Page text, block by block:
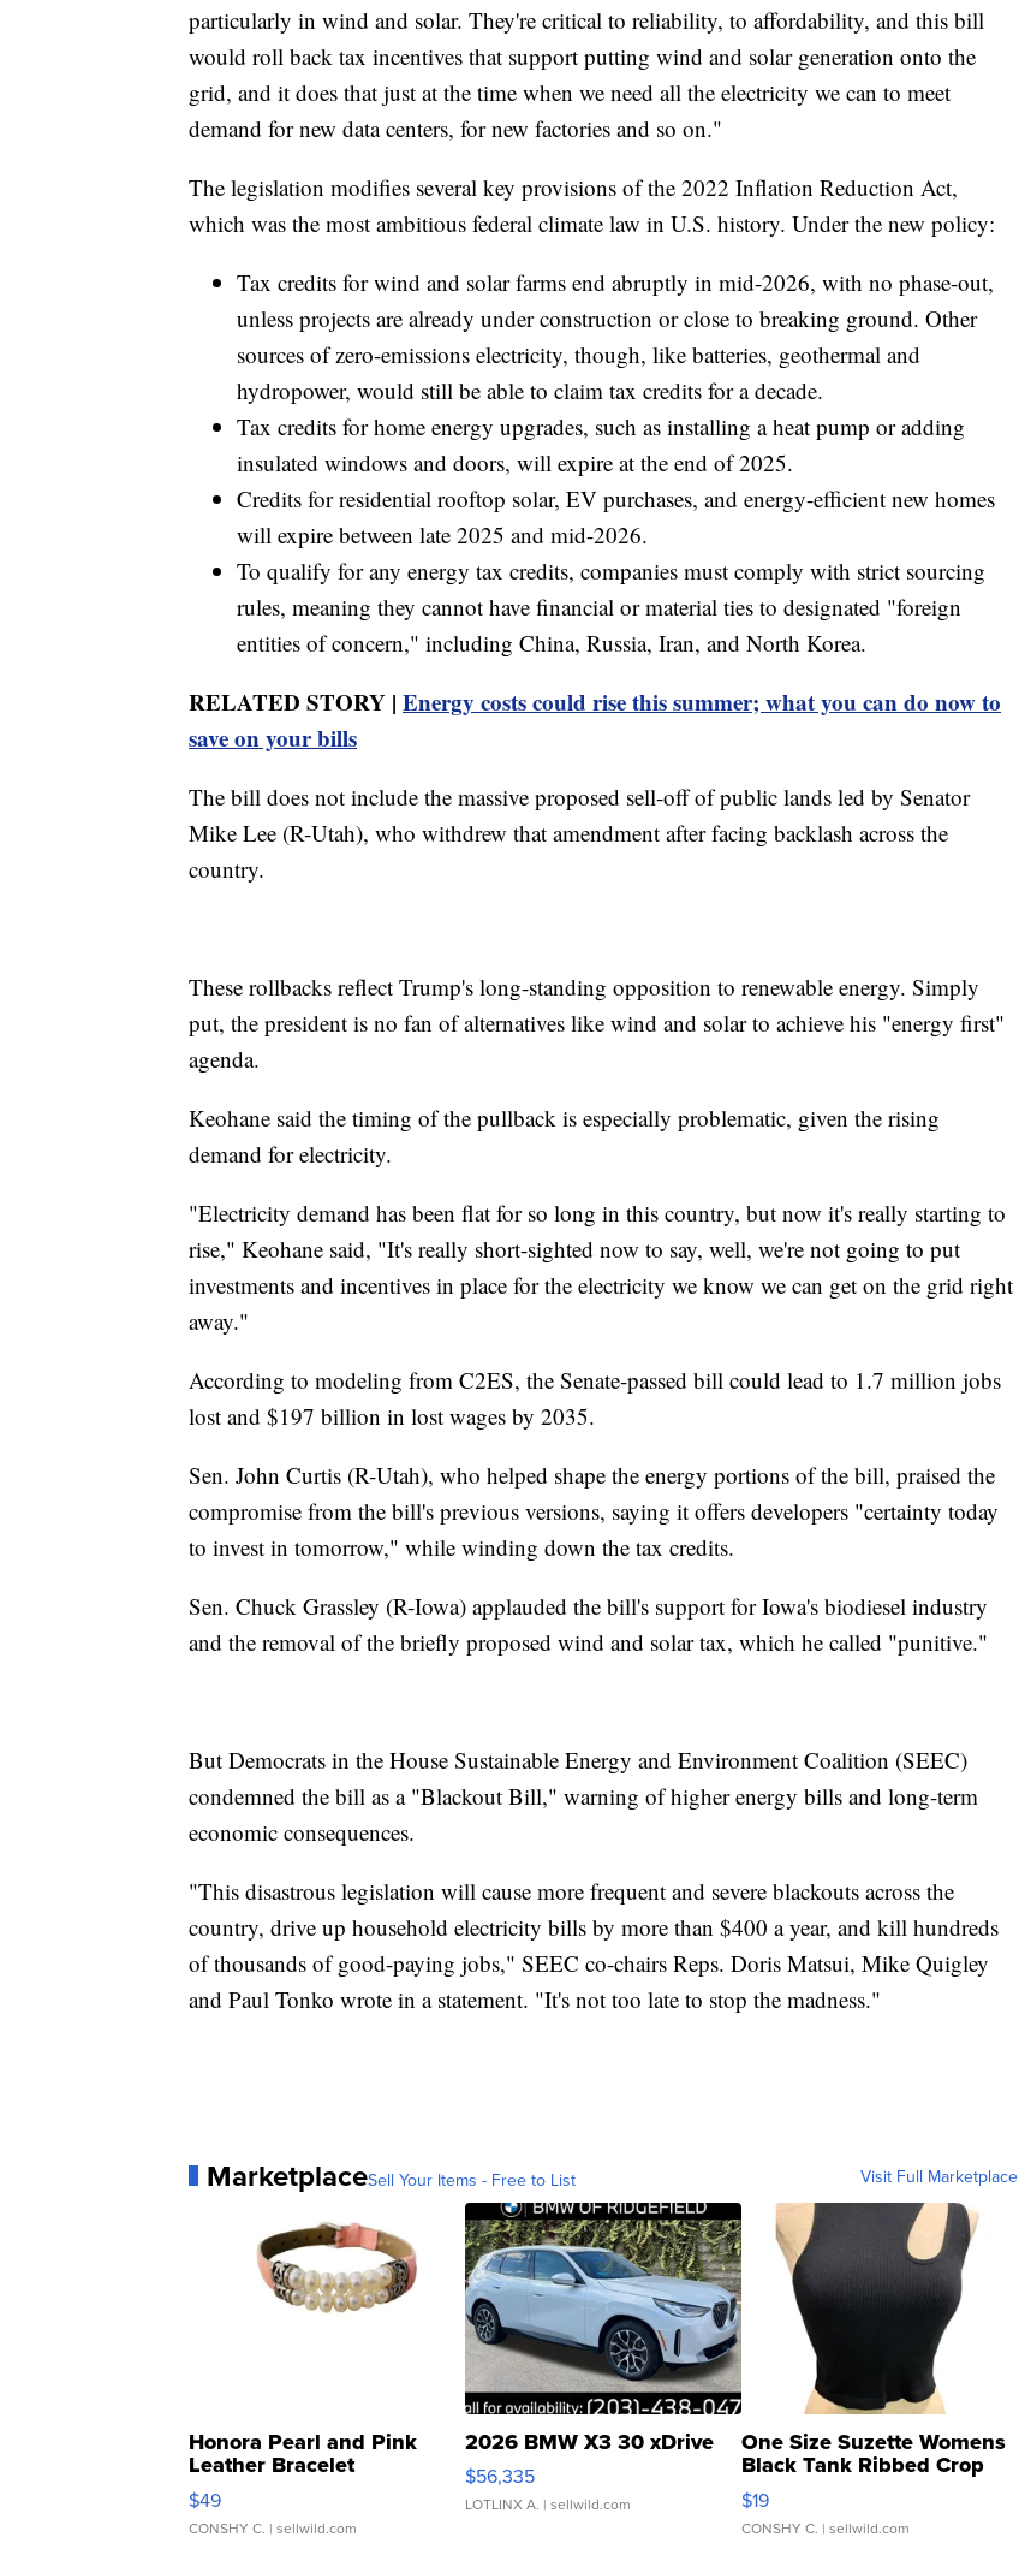
particularly in wind and solar. They're critical to reliability, to affordability, and this bill
would roll back tax incentives that support putting wind and solar generation onto the
grid, and it does that just at the time when we need all the electricity we can to meet
demand for new data centers, for new factories and so on."
The legislation modifies several key provisions of the 2022 Inflation Reduction Act,
which was the most ambitious federal climate law in U.S. history. Under the new policy:
Tax credits for wind and solar farms end abruptly in mid-2026, with no phase-out,
unless projects are already under construction or close to breaking ground. Other
sources of zero-emissions electricity, though, like batteries, geothermal and
hydropower, would still be able to claim tax credits for a decade.
Tax credits for home energy upgrades, such as installing a heat pump or adding
insulated windows and doors, will expire at the end of 2025.
Credits for residential rooftop solar, EV purchases, and energy-efficient new homes
will expire between late 2025 and mid-2026.
To qualify for any energy tax credits, companies must comply with strict sourcing
rules, meaning they cannot have financial or material ties to designated "foreign
entities of concern," including China, Russia, Iran, and North Korea.
RELATED STORY | Energy costs could rise this summer; what you can do now to
save on your bills
The bill does not include the massive proposed sell-off of public lands led by Senator
Mike Lee (R-Utah), who withdrew that amendment after facing backlash across the
country.
These rollbacks reflect Trump's long-standing opposition to renewable energy. Simply
put, the president is no fan of alternatives like wind and solar to achieve his "energy first"
agenda.
Keohane said the timing of the pullback is especially problematic, given the rising
demand for electricity.
"Electricity demand has been flat for so long in this country, but now it's really starting to
rise," Keohane said, "It's really short-sighted now to say, well, we're not going to put
investments and incentives in place for the electricity we know we can get on the grid right
away."
According to modeling from C2ES, the Senate-passed bill could lead to 1.7 million jobs
lost and $197 billion in lost wages by 2035.
Sen. John Curtis (R-Utah), who helped shape the energy portions of the bill, praised the
compromise from the bill's previous versions, saying it offers developers "certainty today
to invest in tomorrow," while winding down the tax credits.
Sen. Chuck Grassley (R-Iowa) applauded the bill's support for Iowa's biodiesel industry
and the removal of the briefly proposed wind and solar tax, which he called "punitive."
But Democrats in the House Sustainable Energy and Environment Coalition (SEEC)
condemned the bill as a "Blackout Bill," warning of higher energy bills and long-term
economic consequences.
"This disastrous legislation will cause more frequent and severe blackouts across the
country, drive up household electricity bills by more than $400 a year, and kill hundreds
of thousands of good-paying jobs," SEEC co-chairs Reps. Doris Matsui, Mike Quigley
and Paul Tonko wrote in a statement. "It's not too late to stop the madness."
MarketplaceSell Your Items - Free to List Visit Full Marketplace
Honora Pearl and Pink
Leather Bracelet
Adjustable Buckle Clo...
$49
CONSHY C. | sellwild.com
2026 BMW X3 30 xDrive
$56,335
LOTLINX A. | sellwild.com
One Size Suzette Womens
Black Tank Ribbed Crop
Asymmetrical ...
$19
CONSHY C. | sellwild.com